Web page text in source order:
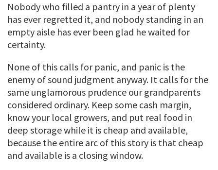
Nobody who filled a pantry in a year of plenty
has ever regretted it, and nobody standing in an
empty aisle has ever been glad he waited for
certainty.
None of this calls for panic, and panic is the
enemy of sound judgment anyway. It calls for the
same unglamorous prudence our grandparents
considered ordinary. Keep some cash margin,
know your local growers, and put real food in
deep storage while it is cheap and available,
because the entire arc of this story is that cheap
and available is a closing window.